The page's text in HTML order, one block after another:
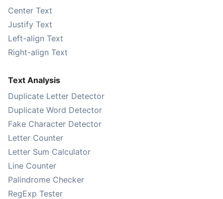
Center Text
Justify Text
Left-align Text
Right-align Text
Text Analysis
Duplicate Letter Detector
Duplicate Word Detector
Fake Character Detector
Letter Counter
Letter Sum Calculator
Line Counter
Palindrome Checker
RegExp Tester